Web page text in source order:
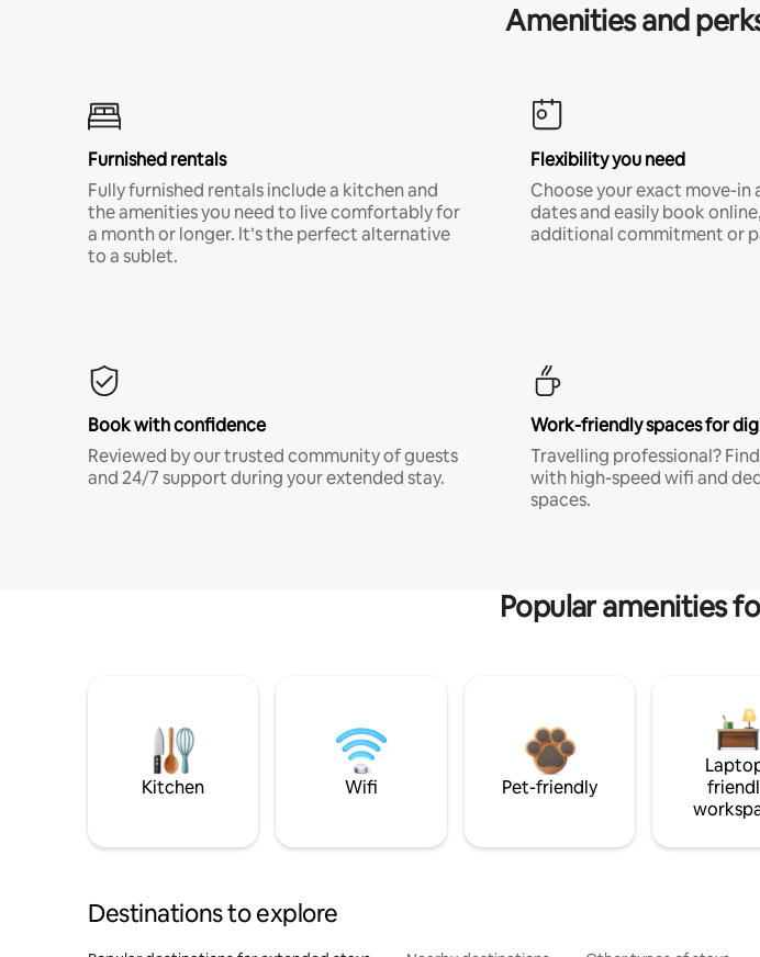
Amenities and
Furnished rentals
Fully furnished rentals include a kitchen and
the amenities you need to live comfortably for
a month or longer. It’s the perfect alternative
to a sublet.
Flexibility you need
Choose your exact move-in
dates and easily book
additional commitment or
Book with confidence
Reviewed by our trusted community of guests
and 24/7 support during your extended stay.
Work-friendly spaces for
Travelling professional?
with high-speed wifi and
spaces.
Popular amenities
Kitchen Wifi Pet-friendly
Destinations to explore